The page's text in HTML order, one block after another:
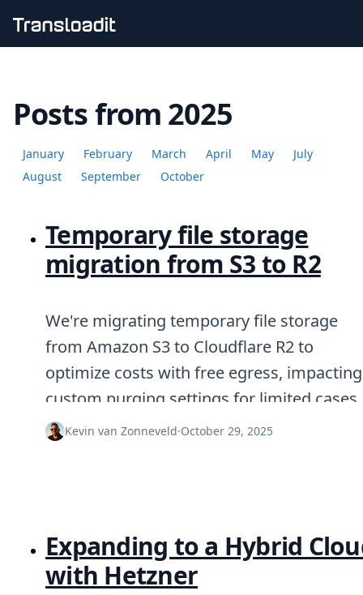
Video encoding
Audio encoding
Artificial intelligence
Document processing
Media cataloging
File compressing
File exporting
Smart CDN
Uppy
Android
Node.js
Python
Ruby
Go
Zapier
Robots
API
Formats
Posts from 2025
January February March April May
July
August
September October
Temporary file storage
migration from S3 to R2
We're migrating temporary file storage
from Amazon S3 to Cloudflare R2 to
optimize costs with free egress, impacting
custom purging settings for limited cases.
Kevin van Zonneveld·October 29, 2025
Expanding to a Hybrid
with Hetzner